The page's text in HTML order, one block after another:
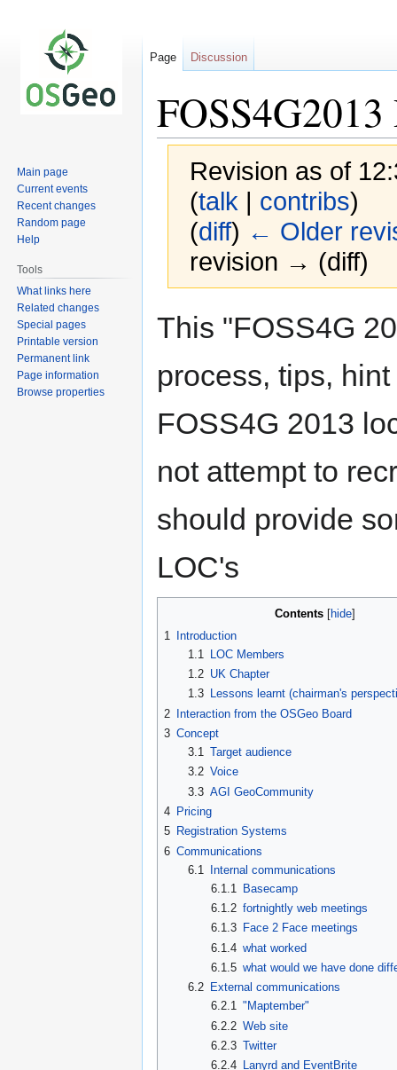
Revision as of
(talk | contribs)
(diff) ← Older
revision → (diff)
This "FOSS4G
process, tips,
FOSS4G 2013
not attempt to
should provide
LOC's
Contents
1
Introduction
1.1
LOC Members
1.2 UK Chapter
1.3
Lessons learnt (chairman's
2 Interaction from the OSGeo Board
3 Concept
3.1
Target audience
3.2 Voice
3.3 AGI GeoCommunity
4 Pricing
5 Registration Systems
6 Communications
6.1
Internal communications
6.1.1
Basecamp
6.1.2 fortnightly web meetings
6.1.3 Face 2 Face meetings
6.1.4 what worked
6.1.5 what would we have done
6.2
External communications
6.2.1 "Maptember"
6.2.2 Web site
6.2.3 Twitter
6.2.4 Lanyrd and EventBrite
Page Discussion
Main page
Current events
Recent changes
Random page
Help
Tools
What links here
Related changes
Special pages
Printable version
Permanent link
Page information
Browse properties